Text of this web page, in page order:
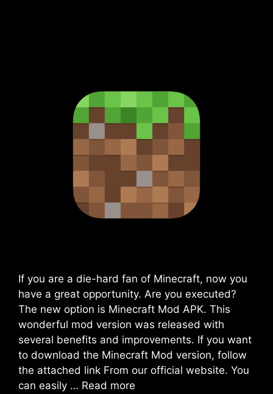
If you are a die-hard fan of Minecraft, now you
have a great opportunity. Are you executed?
The new option is Minecraft Mod APK. This
wonderful mod version was released with
several benefits and improvements. If you want
to download the Minecraft Mod version, follow
the attached link From our official website. You
can easily … Read more